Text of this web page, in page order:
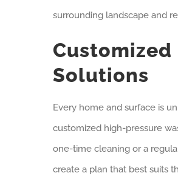
surrounding landscape and
Customized
Solutions
Every home and surface is
customized high-pressure
one-time cleaning or a
create a plan that best suits